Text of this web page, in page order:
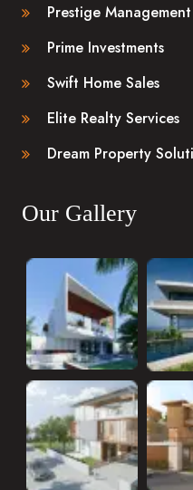
Prestige Management
Prime Investments
Swift Home Sales
Elite Realty Services
Dream Property
Our Gallery